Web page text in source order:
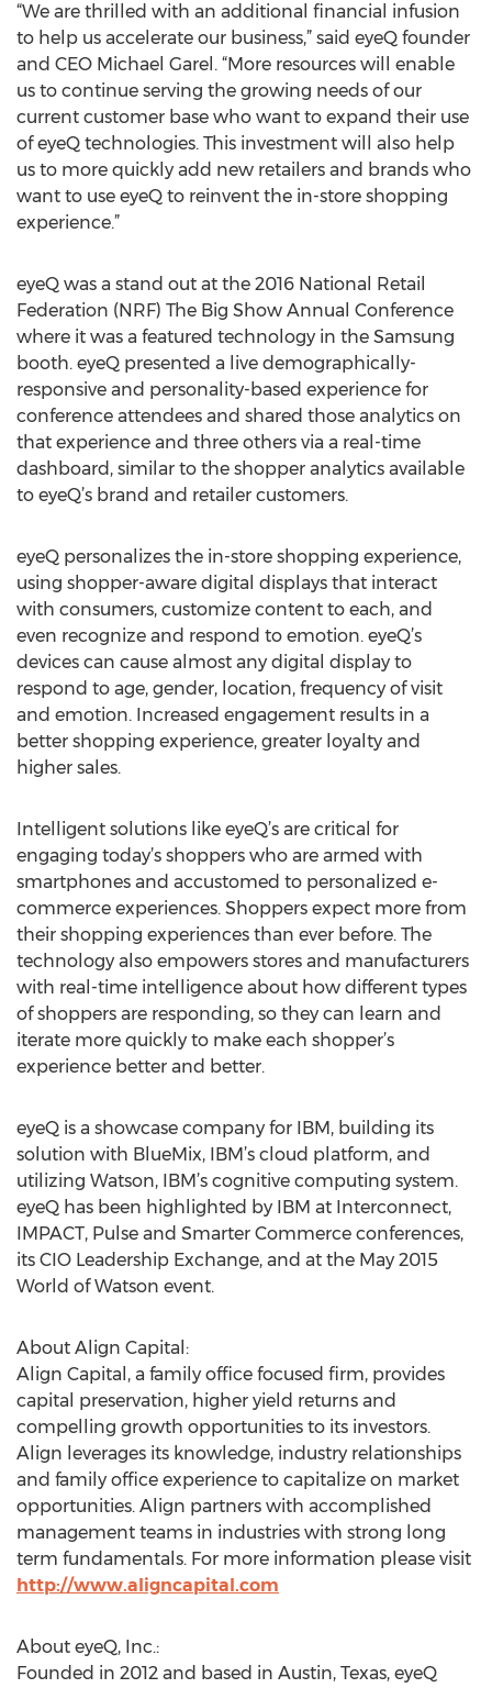
“We are thrilled with an additional financial infusion
to help us accelerate our business,” said eyeQ founder
and CEO Michael Garel. “More resources will enable
us to continue serving the growing needs of our
current customer base who want to expand their use
of eyeQ technologies. This investment will also help
us to more quickly add new retailers and brands who
want to use eyeQ to reinvent the in-store shopping
experience.”
eyeQ was a stand out at the 2016 National Retail
Federation (NRF) The Big Show Annual Conference
where it was a featured technology in the Samsung
booth. eyeQ presented a live demographically-
responsive and personality-based experience for
conference attendees and shared those analytics on
that experience and three others via a real-time
dashboard, similar to the shopper analytics available
to eyeQ’s brand and retailer customers.
eyeQ personalizes the in-store shopping experience,
using shopper-aware digital displays that interact
with consumers, customize content to each, and
even recognize and respond to emotion. eyeQ’s
devices can cause almost any digital display to
respond to age, gender, location, frequency of visit
and emotion. Increased engagement results in a
better shopping experience, greater loyalty and
higher sales.
Intelligent solutions like eyeQ’s are critical for
engaging today’s shoppers who are armed with
smartphones and accustomed to personalized e-
commerce experiences. Shoppers expect more from
their shopping experiences than ever before. The
technology also empowers stores and manufacturers
with real-time intelligence about how different types
of shoppers are responding, so they can learn and
iterate more quickly to make each shopper’s
experience better and better.
eyeQ is a showcase company for IBM, building its
solution with BlueMix, IBM’s cloud platform, and
utilizing Watson, IBM’s cognitive computing system.
eyeQ has been highlighted by IBM at Interconnect,
IMPACT, Pulse and Smarter Commerce conferences,
its CIO Leadership Exchange, and at the May 2015
World of Watson event.
About Align Capital:
Align Capital, a family office focused firm, provides
capital preservation, higher yield returns and
compelling growth opportunities to its investors.
Align leverages its knowledge, industry relationships
and family office experience to capitalize on market
opportunities. Align partners with accomplished
management teams in industries with strong long
term fundamentals. For more information please visit
http://www.aligncapital.com
About eyeQ, Inc.:
Founded in 2012 and based in Austin, Texas, eyeQ